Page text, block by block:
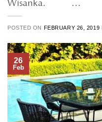
Wisanka. • • …
POSTED ON FEBRUARY 26, 2019
26
Feb